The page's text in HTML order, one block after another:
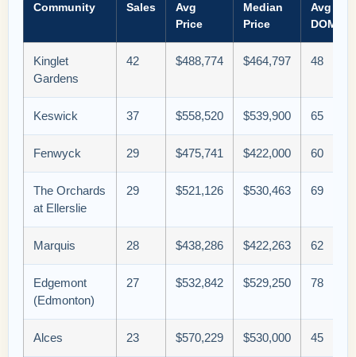
Community Sales
Avg
Price
Median
Price
Avg
DOM
Kinglet
Gardens
42 $488,774 $464,797 48
Keswick 37 $558,520 $539,900 65
Fenwyck 29 $475,741 $422,000 60
The Orchards
at Ellerslie
29 $521,126 $530,463 69
Marquis 28 $438,286 $422,263 62
Edgemont
(Edmonton)
27 $532,842 $529,250 78
Alces 23 $570,229 $530,000 45